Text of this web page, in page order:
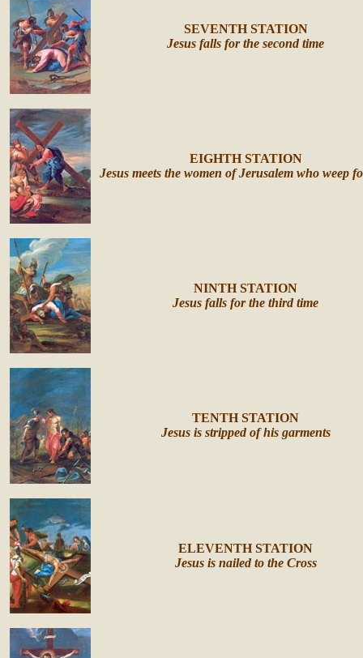
SEVENTH STATION
Jesus falls for the second time
EIGHTH STATION
Jesus meets the women of Jerusalem who weep
NINTH STATION
Jesus falls for the third time
TENTH STATION
Jesus is stripped of his garments
ELEVENTH STATION
Jesus is nailed to the Cross